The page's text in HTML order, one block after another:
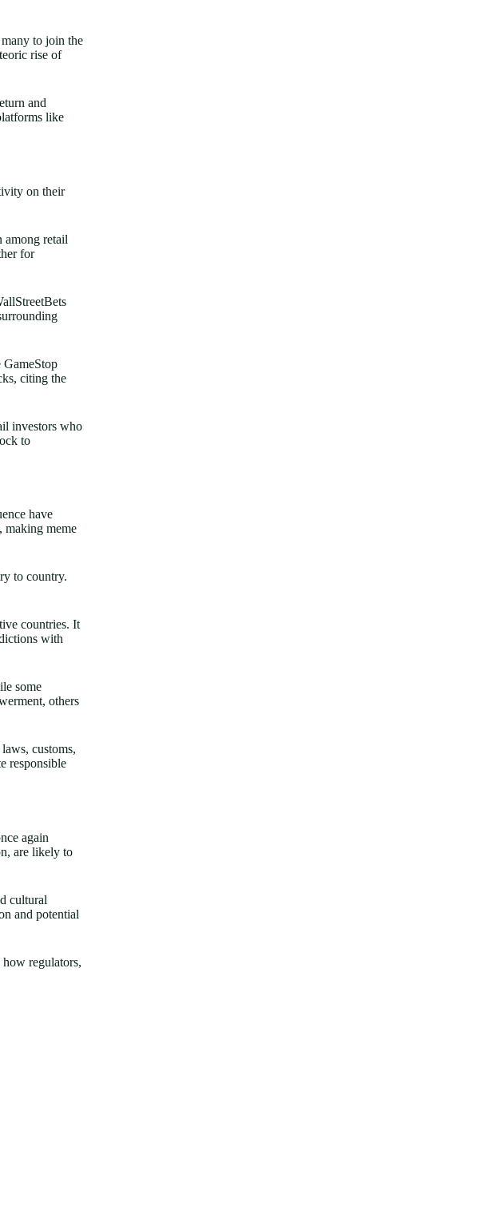
to join the
rise of
and
like
on their
among retail
for
citing the
investors who
to
have
making meme
to country.
countries. It
with
some
others
customs,
responsible
again
are likely to
cultural
and potential
regulators,